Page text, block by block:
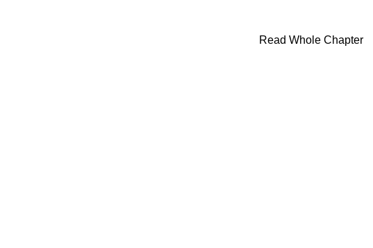
Read Whole Chapter